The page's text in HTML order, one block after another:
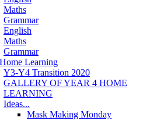
Maths
Grammar
English
Maths
Grammar
Learning
Y3-Y4 Transition 2020
GALLERY OF YEAR 4 HOME
LEARNING
Ideas...
Mask Making Monday